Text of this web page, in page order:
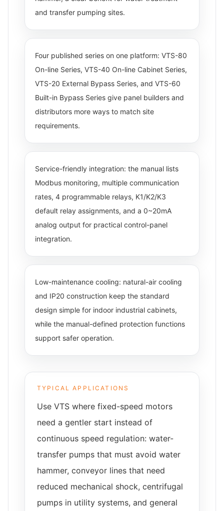
and transfer pumping sites.
Four published series on one platform: VTS-80
On-line Series, VTS-40 On-line Cabinet Series,
VTS-20 External Bypass Series, and VTS-60
Built-in Bypass Series give panel builders and
distributors more ways to match site
requirements.
Service-friendly integration: the manual lists
Modbus monitoring, multiple communication
rates, 4 programmable relays, K1/K2/K3
default relay assignments, and a 0~20mA
analog output for practical control-panel
integration.
Low-maintenance cooling: natural-air cooling
and IP20 construction keep the standard
design simple for indoor industrial cabinets,
while the manual-defined protection functions
support safer operation.
TYPICAL APPLICATIONS
Use VTS where fixed-speed motors
need a gentler start instead of
continuous speed regulation: water-
transfer pumps that must avoid water
hammer, conveyor lines that need
reduced mechanical shock, centrifugal
pumps in utility systems, and general